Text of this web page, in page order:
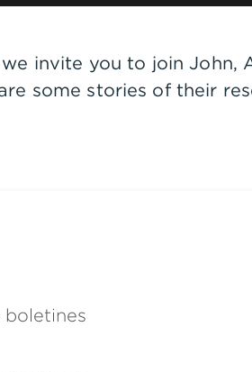
invite you to join John,
some stories of their
boletines